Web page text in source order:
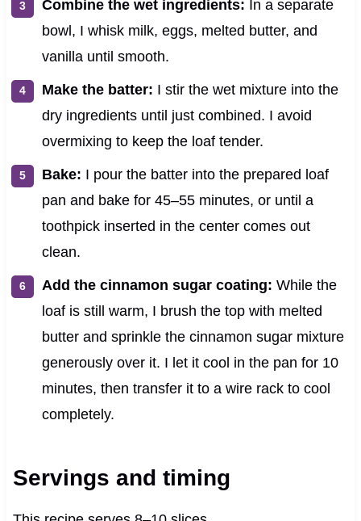
Combine the wet ingredients: In a separate
bowl, I whisk milk, eggs, melted butter, and
vanilla until smooth.
Make the batter: I stir the wet mixture into the
dry ingredients until just combined. I avoid
overmixing to keep the loaf tender.
Bake: I pour the batter into the prepared loaf
pan and bake for 45–55 minutes, or until a
toothpick inserted in the center comes out
clean.
Add the cinnamon sugar coating: While the
loaf is still warm, I brush the top with melted
butter and sprinkle the cinnamon sugar mixture
generously over it. I let it cool in the pan for 10
minutes, then transfer it to a wire rack to cool
completely.
Servings and timing